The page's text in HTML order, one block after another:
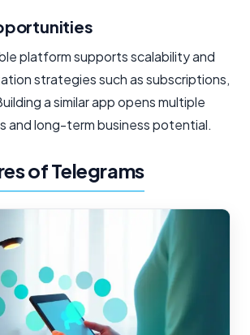
platform supports scalability and
strategies such as subscriptions,
a similar app opens multiple
and long-term business potential.
of Telegrams